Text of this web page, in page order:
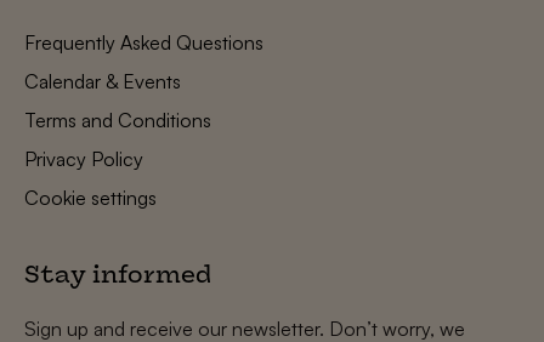
Frequently Asked Questions
Calendar & Events
Terms and Conditions
Privacy Policy
Cookie settings
Stay informed
Sign up and receive our newsletter. Don’t worry, we